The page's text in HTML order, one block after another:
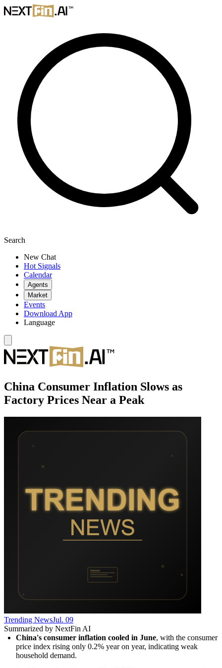
Search
New Chat
Hot Signals
Calendar
Agents
Market
Events
Download App
Language
China Consumer Inflation Slows as
Factory Prices Near a Peak
Trending NewsJul. 09
Summarized by NextFin AI
China's consumer inflation cooled in June, with the consumer
price index rising only 0.2% year on year, indicating weak
household demand.